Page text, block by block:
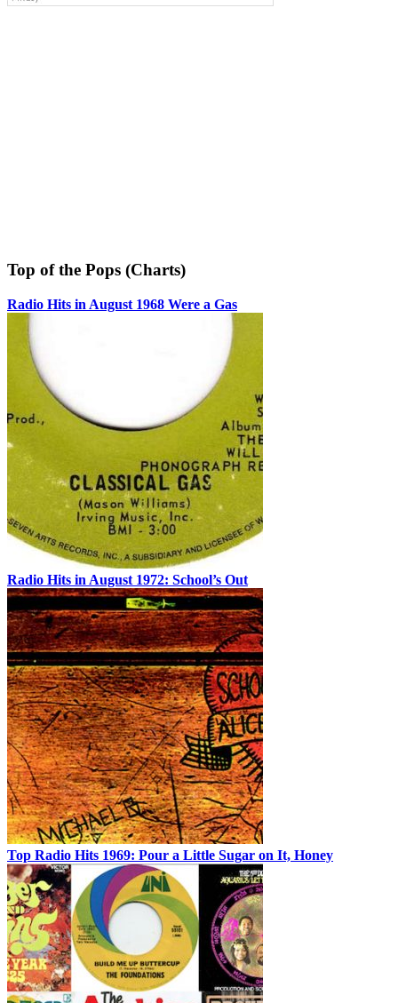
Top of the Pops (Charts)
Radio Hits in August 1968 Were a Gas
Radio Hits in August 1972: School’s Out
Top Radio Hits 1969: Pour a Little Sugar on It, Honey